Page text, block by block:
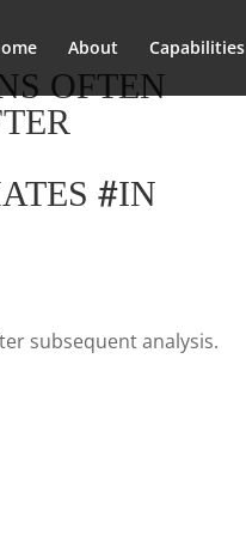
About Capabilities
OFTEN
#IN
subsequent analysis.